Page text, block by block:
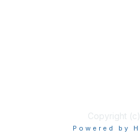
Copyright
Powered by